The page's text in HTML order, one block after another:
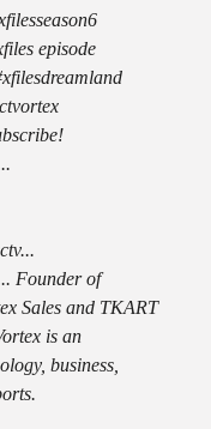
episode
Founder of
Sales and TKART
is an
business,